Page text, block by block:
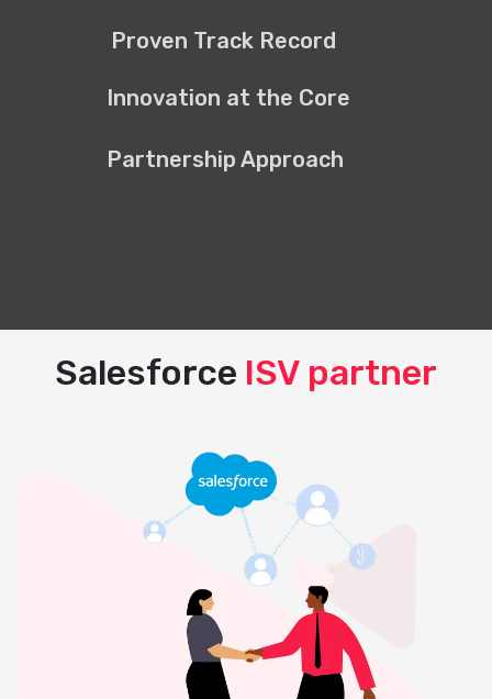
Proven Track Record
Innovation at the Core
Partnership Approach
Salesforce ISV partner